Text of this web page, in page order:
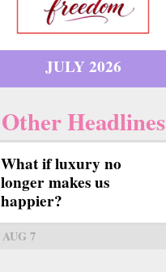
JULY 2026
Other Headlines
What if luxury no
longer makes us
happier?
AUG 7